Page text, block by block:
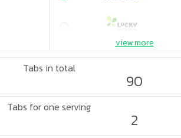
view more
Tabs in total
90
Tabs for one serving
2